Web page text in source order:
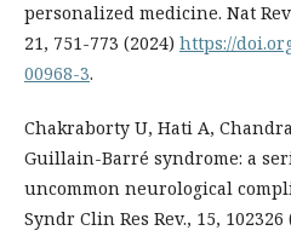
personalized medicine. Nat
21, 751-773 (2024) https://
00968-3.
Chakraborty U, Hati A,
Guillain-Barré syndrome: a
uncommon neurological
Syndr Clin Res Rev., 15, 102326